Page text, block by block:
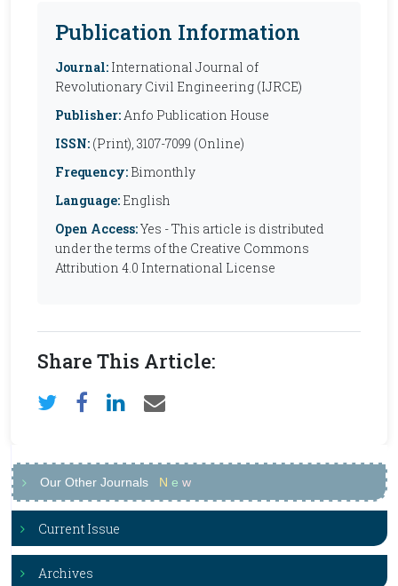
Publication Information
Journal: International Journal of
Revolutionary Civil Engineering (IJRCE)
Publisher:Anfo Publication House
ISSN: (Print), 3107-7099 (Online)
Frequency: Bimonthly
Language: English
Open Access:Yes - This article is distributed
under the terms of the Creative Commons
Attribution 4.0 International License
Share This Article:
Our Other Journals N e w
Current Issue
Archives